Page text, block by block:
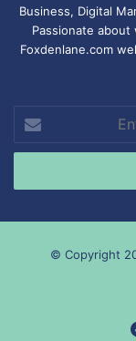
Business, Digital
Passionate
Foxdenlane.com
your
Email
© Copyright